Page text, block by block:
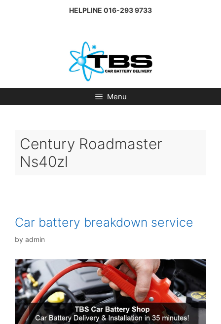
HELPLINE 016-293 9733
Menu
Century Roadmaster
Ns40zl
Car battery breakdown service
by admin